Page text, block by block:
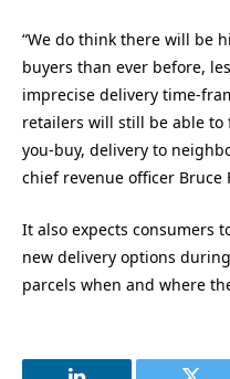
“We do think there will be
buyers than ever before,
imprecise delivery time-
retailers will still be able
you-buy, delivery to
chief revenue officer Bruce
It also expects consumers
new delivery options
parcels when and where